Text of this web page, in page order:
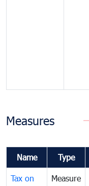
Measures
Name Type
Tax on
Measure